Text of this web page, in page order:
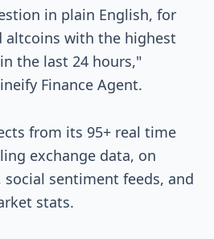
in plain English, for
altcoins with the highest
the last 24 hours,"
Finance Agent.
from its 95+ real time
exchange data, on
social sentiment feeds, and
stats.